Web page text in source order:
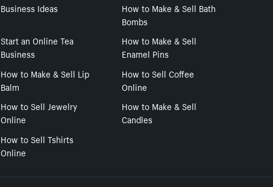
Business Ideas
How to Make & Sell Bath
Bombs
Start an Online Tea
Business
How to Make & Sell
Enamel Pins
How to Make & Sell Lip
Balm
How to Sell Coffee
Online
How to Sell Jewelry
Online
How to Make & Sell
Candles
How to Sell Tshirts
Online